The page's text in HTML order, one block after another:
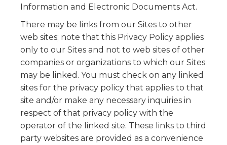
Information and Electronic Documents Act.
There may be links from our Sites to other
web sites; note that this Privacy Policy applies
only to our Sites and not to web sites of other
companies or organizations to which our Sites
may be linked. You must check on any linked
sites for the privacy policy that applies to that
site and/or make any necessary inquiries in
respect of that privacy policy with the
operator of the linked site. These links to third
party websites are provided as a convenience